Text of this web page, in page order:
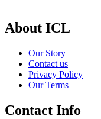
About ICL
Our Story
Contact us
Privacy Policy
Our Terms
Contact Info